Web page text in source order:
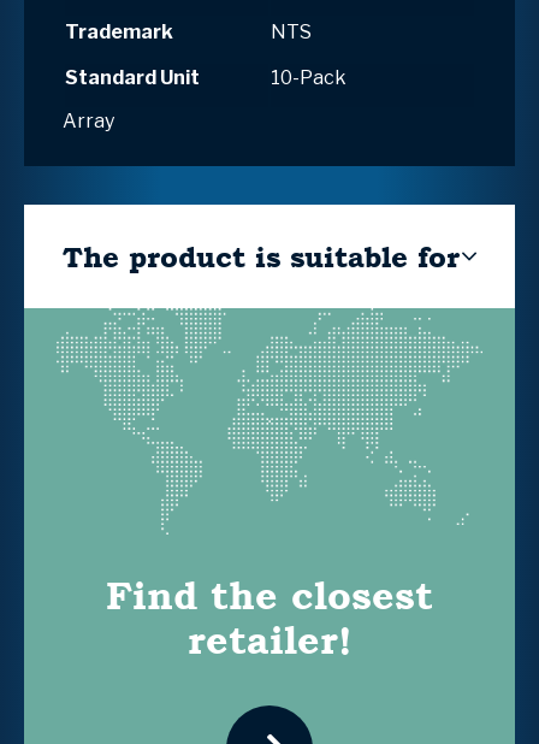
Trademark
NTS
Standard Unit
10-Pack
Array
The product is suitable for
Find the closest
retailer!